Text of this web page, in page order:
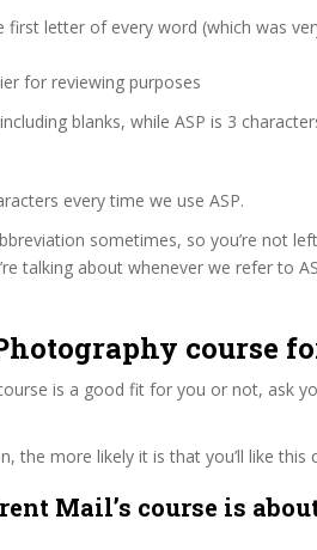
letter of every word (which was
for reviewing purposes
blanks, while ASP is 3
every time we use ASP.
sometimes, so you’re not
talking about whenever we refer to
course
is a good fit for you or not, ask
the more likely it is that you’ll like this
Mail’s course is